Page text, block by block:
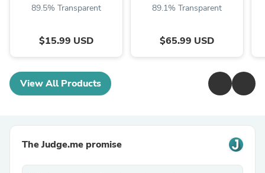
89.5% Transparent
$15.99 USD
89.1% Transparent
$65.99 USD
View All Products
The Judge.me promise